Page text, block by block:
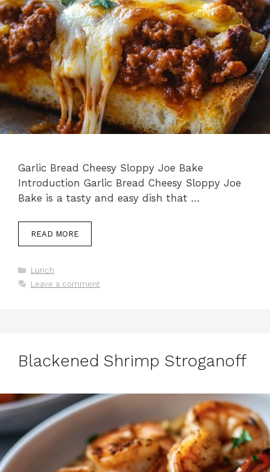
Garlic Bread Cheesy Sloppy Joe Bake
Introduction Garlic Bread Cheesy Sloppy Joe
Bake is a tasty and easy dish that …
READ MORE
Categories
Lunch
Leave a comment
Blackened Shrimp Stroganoff